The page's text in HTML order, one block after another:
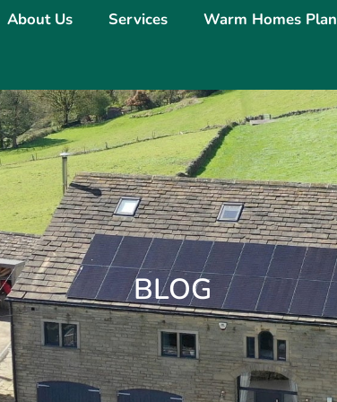
About Us Services Warm Homes Plan
BLOG